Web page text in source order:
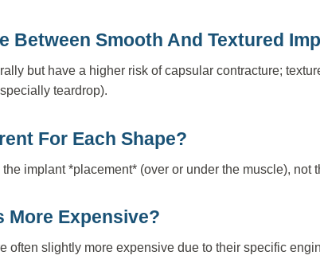
Between Smooth And Textured
but have a higher risk of capsular contracture;
teardrop).
For Each Shape?
implant *placement* (over or under the muscle), not
More Expensive?
often slightly more expensive due to their specific